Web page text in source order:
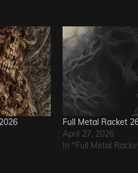
Full Metal Racket
April 27, 2026
In "Full Metal